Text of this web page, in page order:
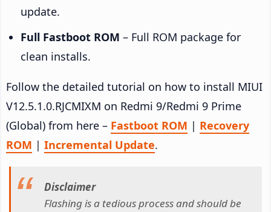
update.
Full Fastboot ROM – Full ROM package for
clean installs.
Follow the detailed tutorial on how to install MIUI
V12.5.1.0.RJCMIXM on Redmi 9/Redmi 9 Prime
(Global) from here – Fastboot ROM | Recovery
ROM | Incremental Update.
Disclaimer
Flashing is a tedious process and should be